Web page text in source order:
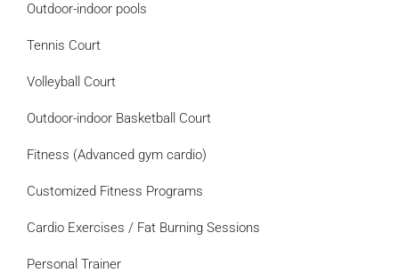
Outdoor-indoor pools
Tennis Court
Volleyball Court
Outdoor-indoor Basketball Court
Fitness (Advanced gym cardio)
Customized Fitness Programs
Cardio Exercises / Fat Burning Sessions
Personal Trainer